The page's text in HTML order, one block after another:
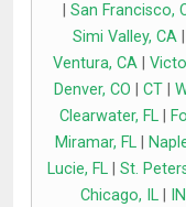
San Francisco,
Simi Valley, CA
Ventura, CA
Denver, CO
CT|
Clearwater, FL|
Miramar, FL
Lucie, FL
St.
Chicago, IL| IN